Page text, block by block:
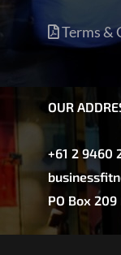
Terms &
OUR
+61 2 9460
PO Box